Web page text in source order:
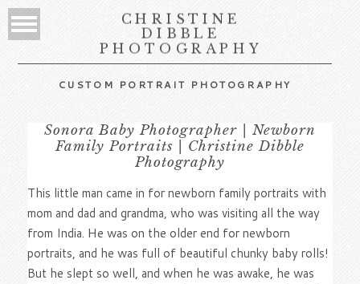
CHRISTINE
DIBBLE
PHOTOGRAPHY
CUSTOM PORTRAIT PHOTOGRAPHY
Sonora Baby Photographer | Newborn
Family Portraits | Christine Dibble
Photography
This little man came in for newborn family portraits with
mom and dad and grandma, who was visiting all the way
from India. He was on the older end for newborn
portraits, and he was full of beautiful chunky baby rolls!
But he slept so well, and when he was awake, he was